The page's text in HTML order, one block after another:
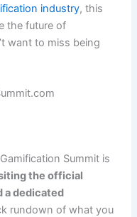
industry, this
the future of
want to miss being
Summit is
the official
a dedicated
rundown of what you